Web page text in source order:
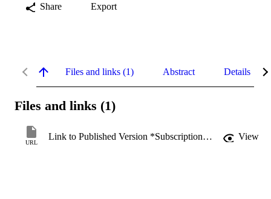
Share Export
Files and links (1) Abstract Details
Files and links (1)
URL
Link to Published Version *Subscription may be required View